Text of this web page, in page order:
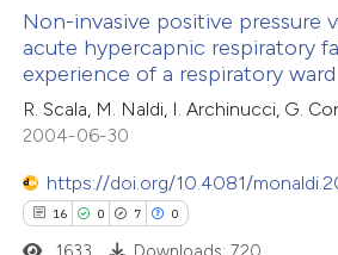
Citing Publications
Supporting
Mentioning
Contrasting
Non-invasive positive pressure
acute hypercapnic respiratory
experience of a respiratory ward
R. Scala, M. Naldi, I. Archinucci, G.
2004-06-30
https://doi.org/10.4081/
16 0 7 0